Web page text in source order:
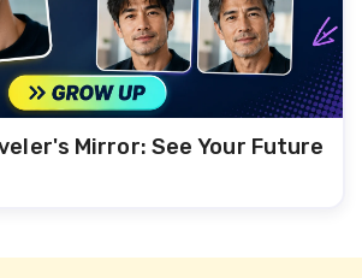
Mirror: See Your Future